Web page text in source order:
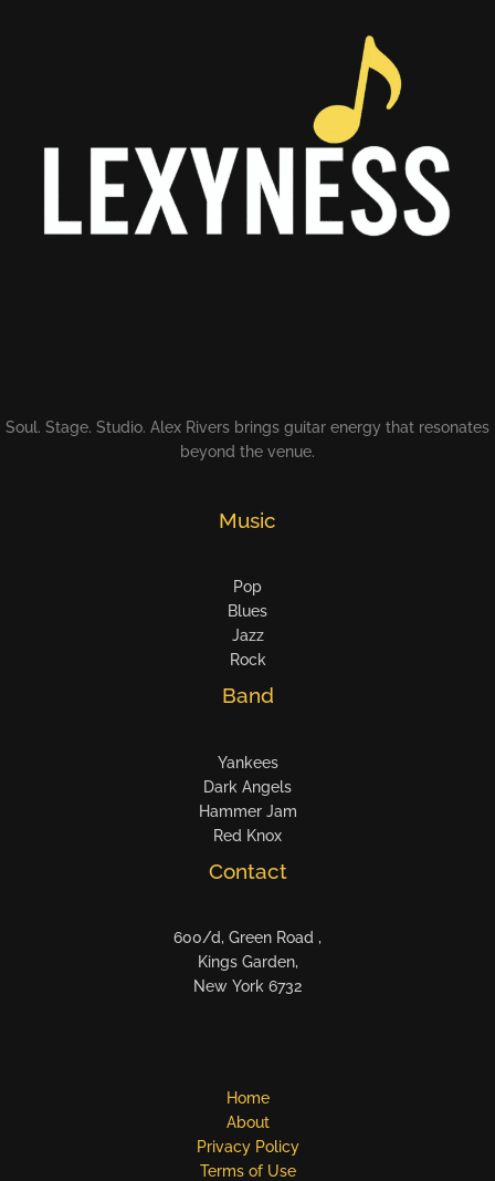
Soul. Stage. Studio. Alex Rivers brings guitar energy that resonates
beyond the venue.
Music
Pop
Blues
Jazz
Rock
Band
Yankees
Dark Angels
Hammer Jam
Red Knox
Contact
600/d, Green Road ,
Kings Garden,
New York 6732
Home
About
Privacy Policy
Terms of Use